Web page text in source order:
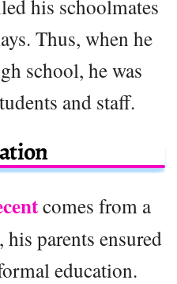
his schoolmates
Thus, when he
school, he was
and staff.
comes from a
parents ensured
education.